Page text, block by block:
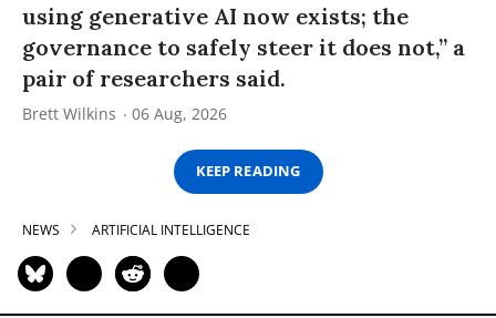
using generative AI now exists; the
governance to safely steer it does not,” a
pair of researchers said.
Brett Wilkins 06 Aug, 2026
KEEP READING
NEWS ARTIFICIAL INTELLIGENCE